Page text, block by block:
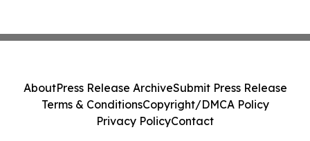
AboutPress Release ArchiveSubmit Press Release
Terms & ConditionsCopyright/DMCA Policy
Privacy PolicyContact